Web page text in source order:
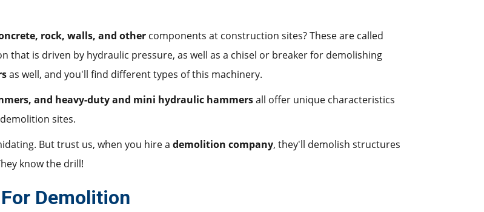
rock, walls, and other components at construction sites? These are called
that is driven by hydraulic pressure, as well as a chisel or breaker for demolishing
as well, and you'll find different types of this machinery.
and heavy-duty and mini hydraulic hammersall offer unique characteristics
sites.
But trust us, when you hire a demolition company, they'll demolish structures
know the drill!
Demolition